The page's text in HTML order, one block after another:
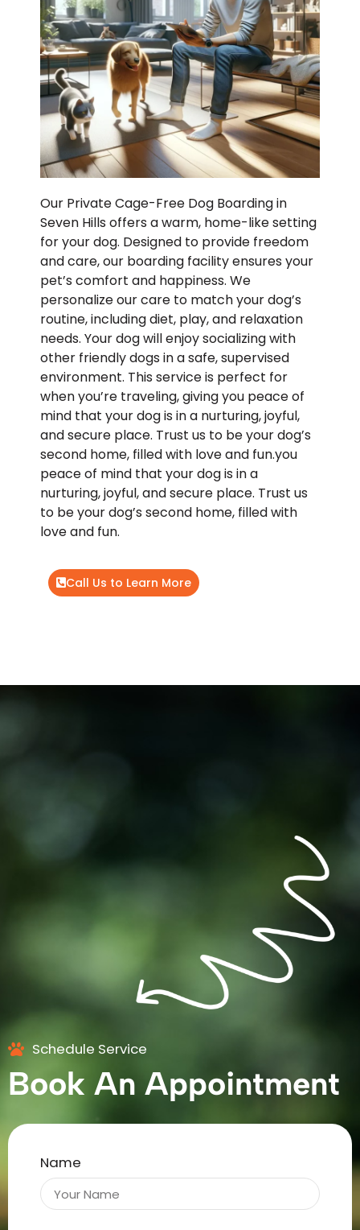
Our Private Cage-Free Dog Boarding in
Seven Hills offers a warm, home-like setting
for your dog. Designed to provide freedom
and care, our boarding facility ensures your
pet’s comfort and happiness. We
personalize our care to match your dog’s
routine, including diet, play, and relaxation
needs. Your dog will enjoy socializing with
other friendly dogs in a safe, supervised
environment. This service is perfect for
when you’re traveling, giving you peace of
mind that your dog is in a nurturing, joyful,
and secure place. Trust us to be your dog’s
second home, filled with love and fun.you
peace of mind that your dog is in a
nurturing, joyful, and secure place. Trust us
to be your dog’s second home, filled with
love and fun.
Call Us to Learn More
Schedule Service
Book An Appointment
Name